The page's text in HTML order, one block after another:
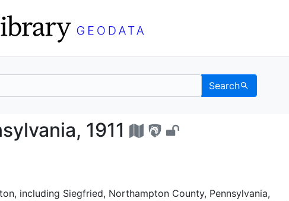
Search
1911 - UC
1911
including Siegfried, Northampton County, Pennsylvania,